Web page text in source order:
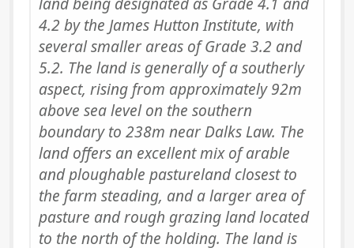
4.2 by the James Hutton Institute, with
several smaller areas of Grade 3.2 and
5.2. The land is generally of a southerly
aspect, rising from approximately 92m
above sea level on the southern
boundary to 238m near Dalks Law. The
land offers an excellent mix of arable
and ploughable pastureland closest to
the farm steading, and a larger area of
pasture and rough grazing land located
to the north of the holding. The land is